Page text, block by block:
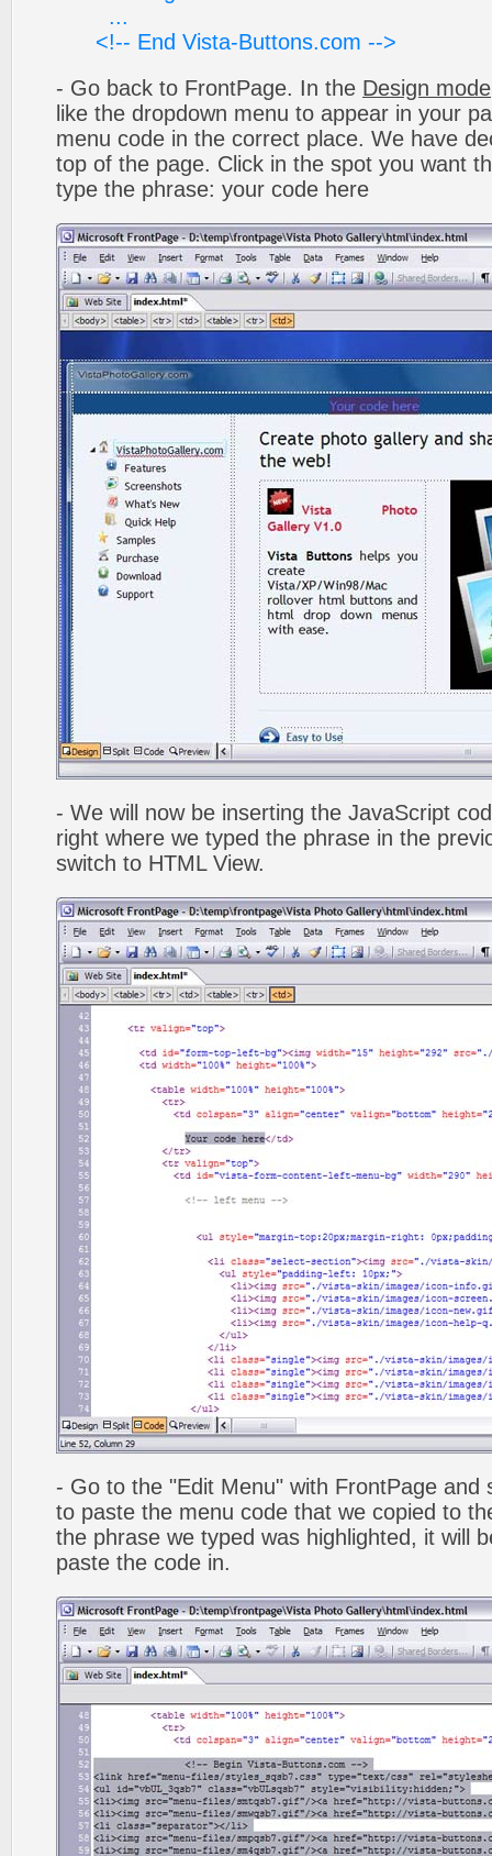
...
<!-- End Vista-Buttons.com -->
- Go back to FrontPage. In the Design mode
like the dropdown menu to appear in your
menu code in the correct place. We have
top of the page. Click in the spot you want
type the phrase: your code here
- We will now be inserting the JavaScript
right where we typed the phrase in the
switch to HTML View.
- Go to the "Edit Menu" with FrontPage and
to paste the menu code that we copied to
the phrase we typed was highlighted, it will
paste the code in.